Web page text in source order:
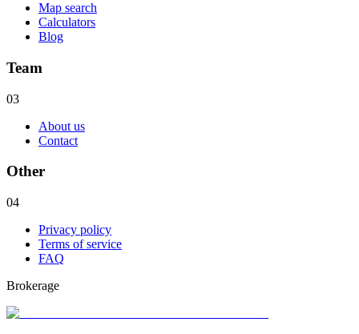
Map search
Calculators
Blog
Team
03
About us
Contact
Other
04
Privacy policy
Terms of service
FAQ
Brokerage